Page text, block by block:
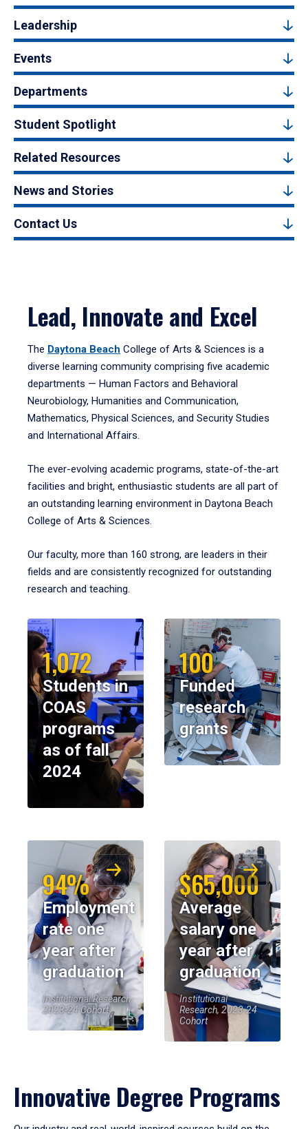
Leadership
Events
Departments
Student Spotlight
Related Resources
News and Stories
Contact Us
Lead, Innovate and Excel
The Daytona Beach College of Arts & Sciences is a
diverse learning community comprising five academic
departments — Human Factors and Behavioral
Neurobiology, Humanities and Communication,
Mathematics, Physical Sciences, and Security Studies
and International Affairs.
The ever-evolving academic programs, state-of-the-art
facilities and bright, enthusiastic students are all part of
an outstanding learning environment in Daytona Beach
College of Arts & Sciences.
Our faculty, more than 160 strong, are leaders in their
fields and are consistently recognized for outstanding
research and teaching.
1,072
Students in
COAS
programs
as of fall
2024
100
Funded
research
grants
94%
Employment
rate one
year after
graduation
Institutional Research,
2023-24 Cohort
$65,000
Average
salary one
year after
graduation
Institutional
Research, 2023-24
Cohort
Innovative Degree Programs